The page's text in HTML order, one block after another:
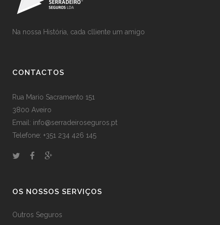
Na nossa História, cada clliente um amigo
CONTACTOS
Rua Mario Sacramento 151
3800 Aveiro
Email: info@serradeiroseguros.pt
Telefone: +351 234 426 145
OS NOSSOS SERVIÇOS
Outros Seguros